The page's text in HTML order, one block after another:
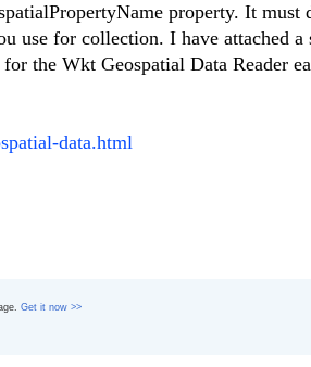
property. It must
use for collection. I have attached a
the Wkt Geospatial Data Reader
data.html
Get it now >>